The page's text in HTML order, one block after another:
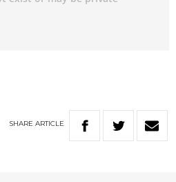
SHARE ARTICLE